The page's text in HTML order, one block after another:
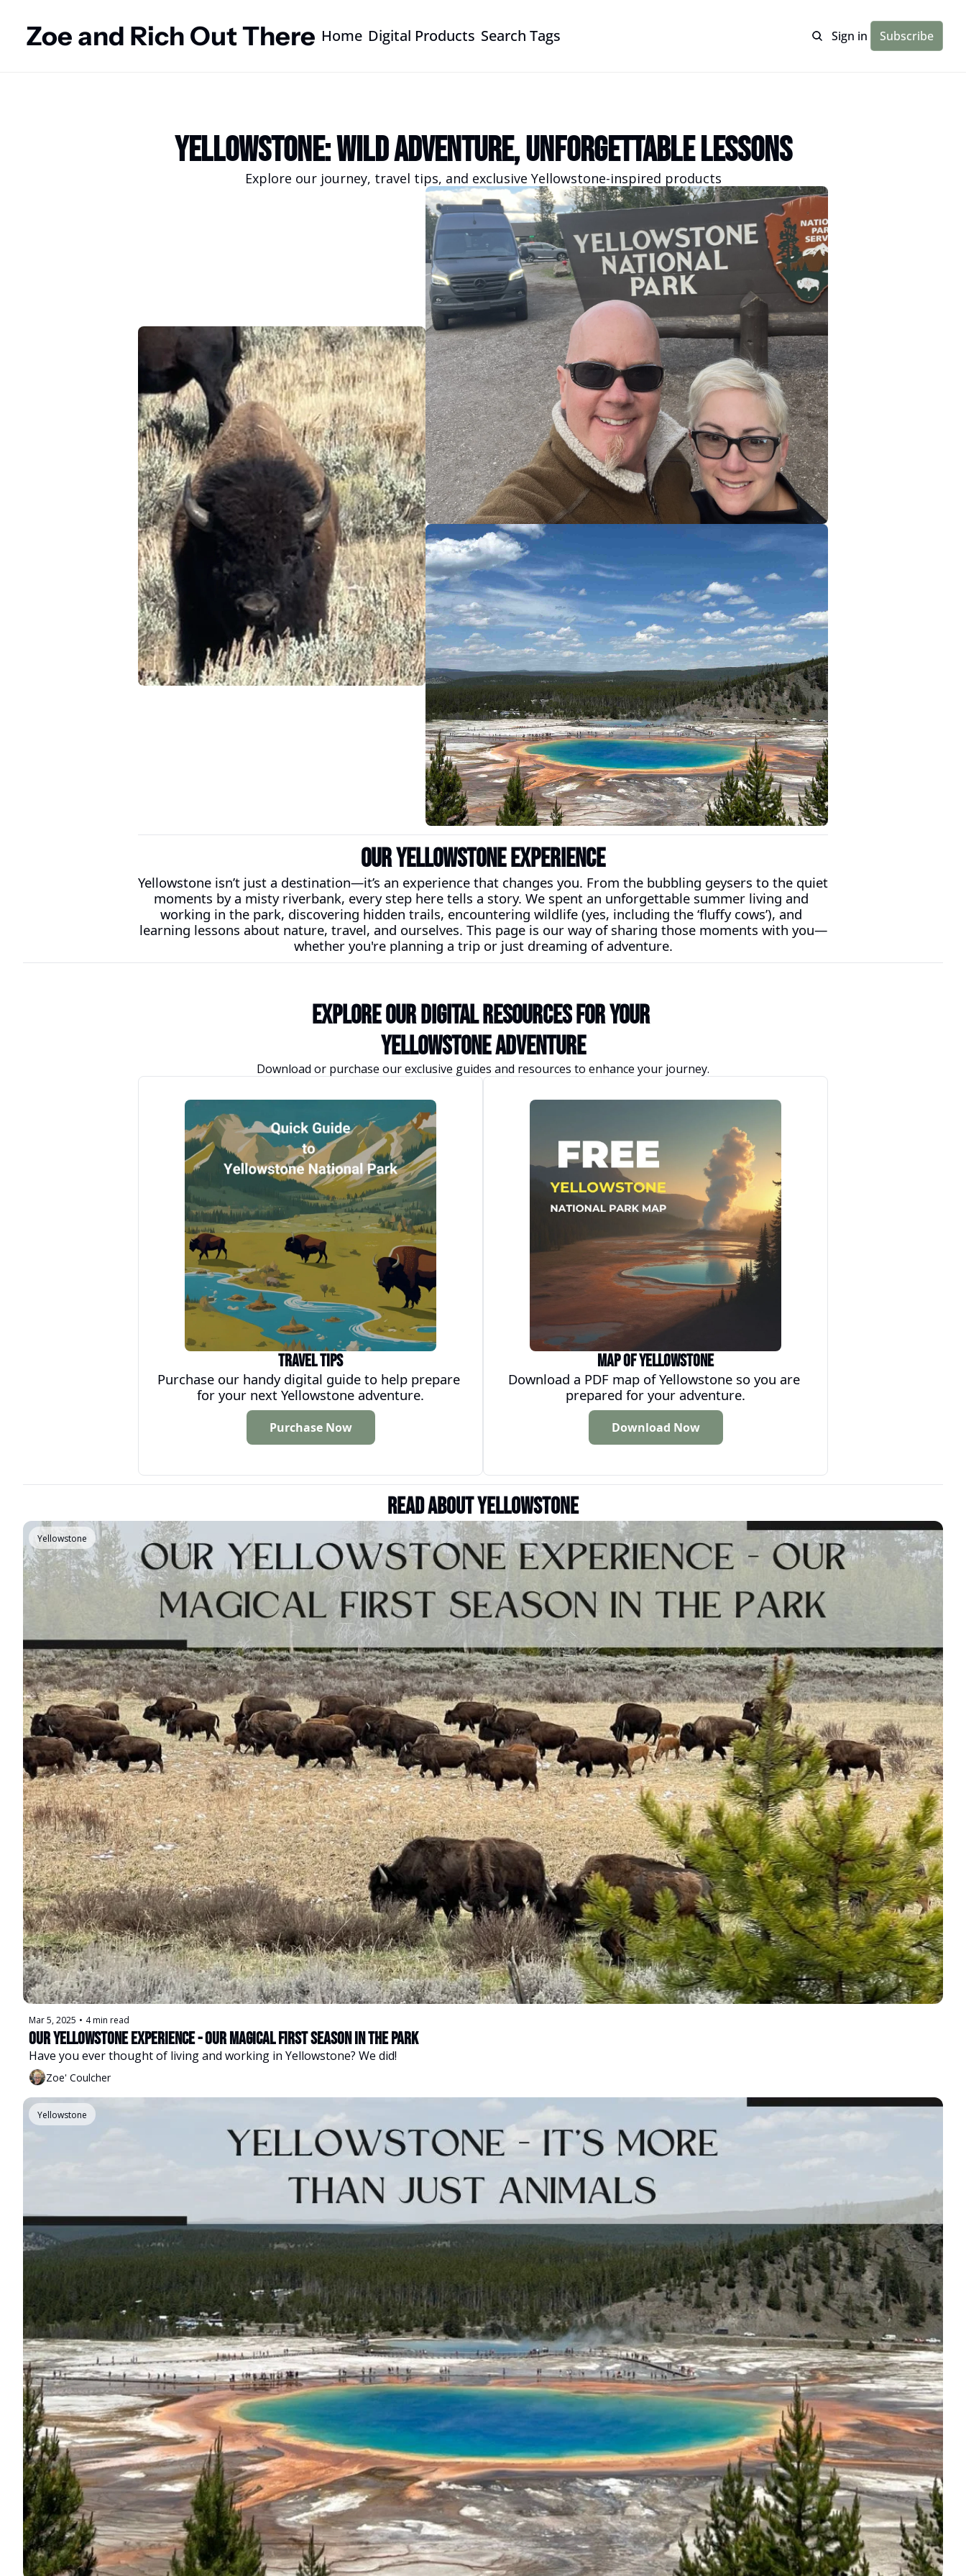
Zoe and Rich Out There Home Digital Products Search Tags Sign in Subscribe
Yellowstone: Wild Adventure, Unforgettable Lessons
Explore our journey, travel tips, and exclusive Yellowstone-inspired products
Our Yellowstone Experience
Yellowstone isn’t just a destination—it’s an experience that changes you. From the bubbling geysers to the quiet
moments by a misty riverbank, every step here tells a story. We spent an unforgettable summer living and
working in the park, discovering hidden trails, encountering wildlife (yes, including the ‘fluffy cows’), and
learning lessons about nature, travel, and ourselves. This page is our way of sharing those moments with you—
whether you're planning a trip or just dreaming of adventure.
Explore Our Digital Resources for your
Yellowstone Adventure
Download or purchase our exclusive guides and resources to enhance your journey.
Travel Tips
Purchase our handy digital guide to help prepare
for your next Yellowstone adventure.
Purchase Now
Map of Yellowstone
Download a PDF map of Yellowstone so you are
prepared for your adventure.
Download Now
Read about Yellowstone
Yellowstone
Mar 5, 2025 • 4 min read
Our Yellowstone Experience - Our Magical First Season in the Park
Have you ever thought of living and working in Yellowstone? We did!
Zoe' Coulcher
Yellowstone